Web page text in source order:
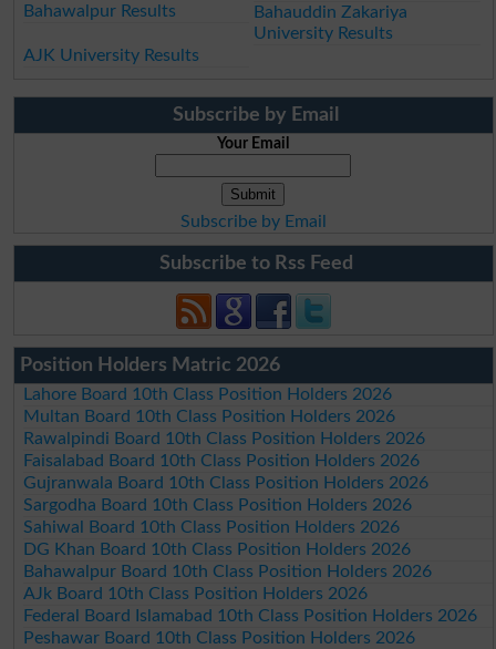
Bahawalpur Results
Bahauddin Zakariya
University Results
AJK University Results
Subscribe by Email
Your Email
Subscribe by Email
Subscribe to Rss Feed
Position Holders Matric 2026
Lahore Board 10th Class Position Holders 2026
Multan Board 10th Class Position Holders 2026
Rawalpindi Board 10th Class Position Holders 2026
Faisalabad Board 10th Class Position Holders 2026
Gujranwala Board 10th Class Position Holders 2026
Sargodha Board 10th Class Position Holders 2026
Sahiwal Board 10th Class Position Holders 2026
DG Khan Board 10th Class Position Holders 2026
Bahawalpur Board 10th Class Position Holders 2026
AJk Board 10th Class Position Holders 2026
Federal Board Islamabad 10th Class Position Holders 2026
Peshawar Board 10th Class Position Holders 2026